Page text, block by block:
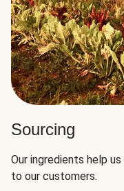
Sourcing
Our ingredients help
to our customers.